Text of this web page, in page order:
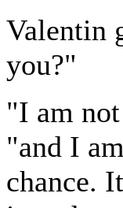
Valentin
you?"
"I am
"and I
chance.